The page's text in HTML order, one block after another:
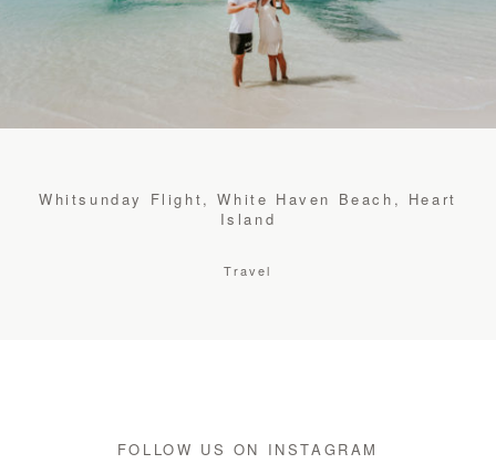
Whitsunday Flight, White Haven Beach, Heart
Island
Travel
FOLLOW US ON INSTAGRAM